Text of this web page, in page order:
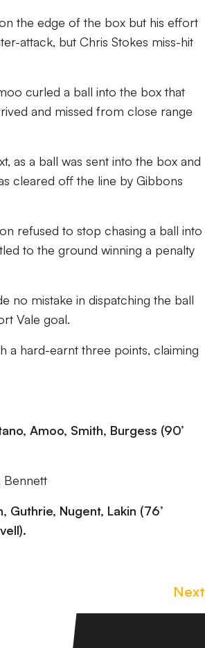
the edge of the box but his effort
attack, but Chris Stokes miss-hit
curled a ball into the box that
and missed from close range
as a ball was sent into the box and
cleared off the line by Gibbons
refused to stop chasing a ball into
to the ground winning a penalty
no mistake in dispatching the ball
Vale goal.
a hard-earnt three points, claiming
Amoo, Smith, Burgess (90’
Bennett
Guthrie, Nugent, Lakin (76’
Next